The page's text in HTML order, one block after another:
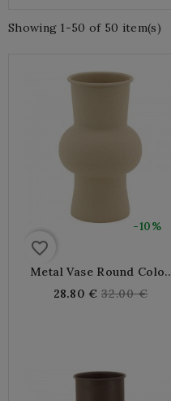
Showing 1-50 of 50 item(s)
-10%
favorite_border
Metal Vase Round Color
Sand | Large Spherical
Design Design For Dried
28.80 € Regular
32.00 €